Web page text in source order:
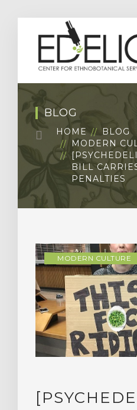
BLOG
HOME
BLOG
MODERN
BILL
PENALTIES
MODERN CULTURE